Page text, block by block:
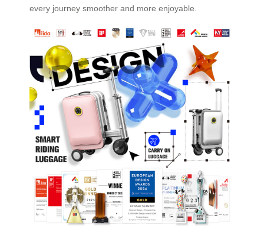
every journey smoother and more enjoyable.